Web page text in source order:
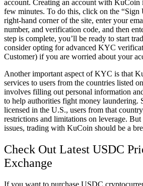
account. Creating an account with KuCoin
few minutes. To do this, click on the “Sign
right-hand corner of the site, enter your
number, and verification code, and then
step is complete, you’ll be ready to start
consider opting for advanced KYC
Customer) if you are worried about your
Another important aspect of KYC is that
services to users from the countries listed
involves filling out personal information
to help authorities fight money laundering.
licensed in the U.S., users from that
restrictions and limitations on leverage.
issues, trading with KuCoin should be a
Check Out Latest USDC
Exchange
If you want to purchase USDC